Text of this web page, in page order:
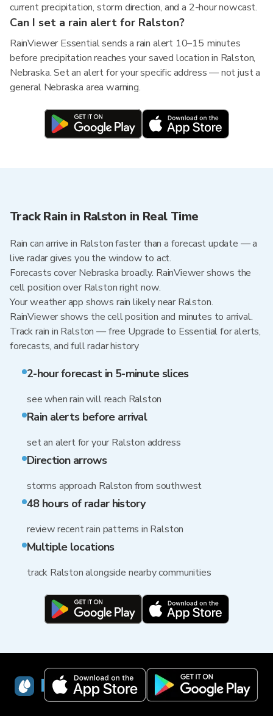
current precipitation, storm direction, and a 2-hour nowcast.
Can I set a rain alert for Ralston?
RainViewer Essential sends a rain alert 10–15 minutes
before precipitation reaches your saved location in Ralston,
Nebraska. Set an alert for your specific address — not just a
general Nebraska area warning.
Track Rain in Ralston in Real Time
Rain can arrive in Ralston faster than a forecast update — a
live radar gives you the window to act.
Forecasts cover Nebraska broadly. RainViewer shows the
cell position over Ralston right now.
Your weather app shows rain likely near Ralston.
RainViewer shows the cell position and minutes to arrival.
Track rain in Ralston — free Upgrade to Essential for alerts,
forecasts, and full radar history
2-hour forecast in 5-minute slices
see when rain will reach Ralston
Rain alerts before arrival
set an alert for your Ralston address
Direction arrows
storms approach Ralston from southwest
48 hours of radar history
review recent rain patterns in Ralston
Multiple locations
track Ralston alongside nearby communities
RainViewer